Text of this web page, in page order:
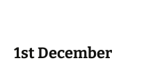
1st December